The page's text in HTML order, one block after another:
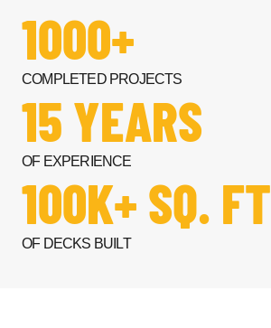
1000+
COMPLETED PROJECTS
15 YEARS
OF EXPERIENCE
100K+ SQ. FT
OF DECKS BUILT